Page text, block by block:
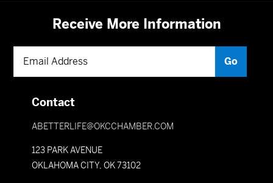
Receive More Information
Contact
ABETTERLIFE@OKCCHAMBER.COM
123 PARK AVENUE
OKLAHOMA CITY, OK 73102